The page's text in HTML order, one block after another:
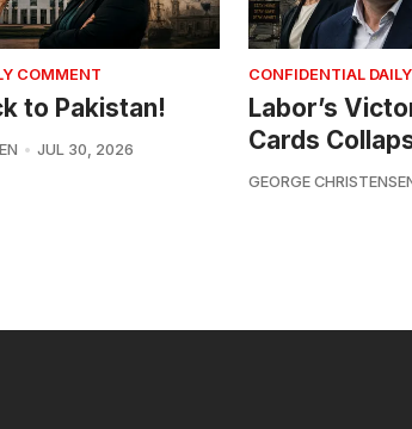
COMMENT
to Pakistan!
JUL 30, 2026
CONFIDENTIAL
Labor’s
Cards
GEORGE